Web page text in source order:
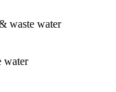
waste water
water